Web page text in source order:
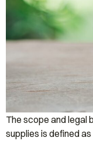
The scope and legal
supplies is defined